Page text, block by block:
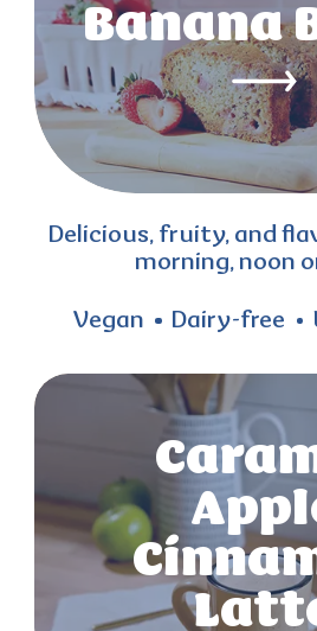
Banana
Delicious, fruity, and
morning, noon
Vegan Dairy-free